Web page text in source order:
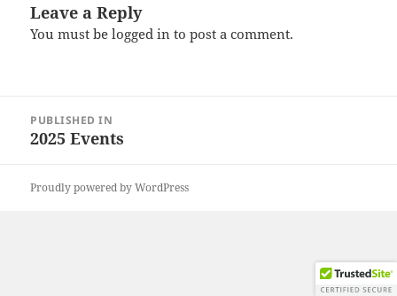
Leave a Reply
You must belogged in to post a comment.
navigation
PUBLISHED IN
2025 Events
Proudly powered by WordPress